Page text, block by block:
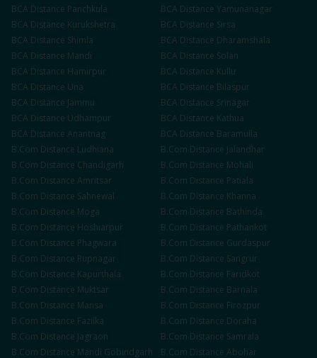
BCA Distance Panchkula BCA Distance Yamunanagar
BCA Distance Kurukshetra BCA Distance Sirsa
BCA Distance Shimla BCA Distance Dharamshala
BCA Distance Mandi BCA Distance Solan
BCA Distance Hamirpur BCA Distance Kullu
BCA Distance Una BCA Distance Bilaspur
BCA Distance Jammu BCA Distance Srinagar
BCA Distance Udhampur BCA Distance Kathua
BCA Distance Anantnag BCA Distance Baramulla
B.Com Distance Ludhiana B.Com Distance Jalandhar
B.Com Distance Chandigarh B.Com Distance Mohali
B.Com Distance Amritsar B.Com Distance Patiala
B.Com Distance Sahnewal B.Com Distance Khanna
B.Com Distance Moga B.Com Distance Bathinda
B.Com Distance Hoshiarpur B.Com Distance Pathankot
B.Com Distance Phagwara B.Com Distance Gurdaspur
B.Com Distance Rupnagar B.Com Distance Sangrur
B.Com Distance Kapurthala B.Com Distance Faridkot
B.Com Distance Muktsar B.Com Distance Barnala
B.Com Distance Mansa B.Com Distance Firozpur
B.Com Distance Fazilka B.Com Distance Doraha
B.Com Distance Jagraon B.Com Distance Samrala
B.Com Distance Mandi Gobindgarh B.Com Distance Abohar